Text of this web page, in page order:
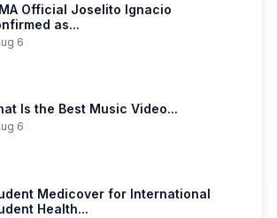
Official Joselito Ignacio
as...
6
Is the Best Music Video...
6
Medicover for International
Health...